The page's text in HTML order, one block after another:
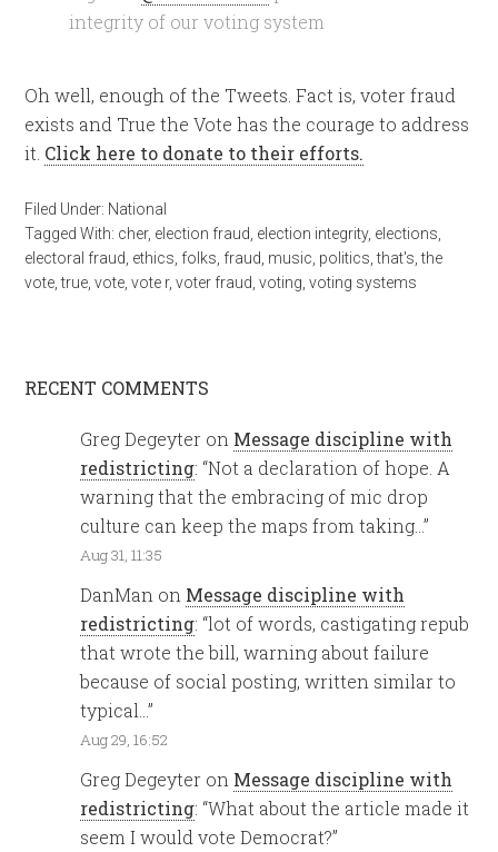
integrity of our voting system
Oh well, enough of the Tweets. Fact is, voter fraud
exists and True the Vote has the courage to address
it. Click here to donate to their efforts.
Filed Under: National
Tagged With: cher, election fraud election integrity, elections
electoral fraud ethics folks fraud music politics ,that's ,the
vote ,true ,vote ,vote r,voter fraud ,voting ,voting systems
RECENT COMMENTS
Greg Degeyter on Message discipline with
redistricting: “Not a declaration of hope. A
warning that the embracing of mic drop
culture can keep the maps from taking…”
Aug 31, 11:35
DanMan on Message discipline with
redistricting: “lot of words, castigating repub
that wrote the bill, warning about failure
because of social posting, written similar to
typical…”
Aug 29, 16:52
Greg Degeyter on Message discipline with
redistricting: “What about the article made it
seem I would vote Democrat?”